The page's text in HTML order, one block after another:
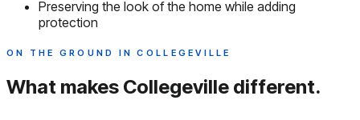
Preserving the look of the home while adding
protection
ON THE GROUND IN COLLEGEVILLE
What makes Collegeville different.